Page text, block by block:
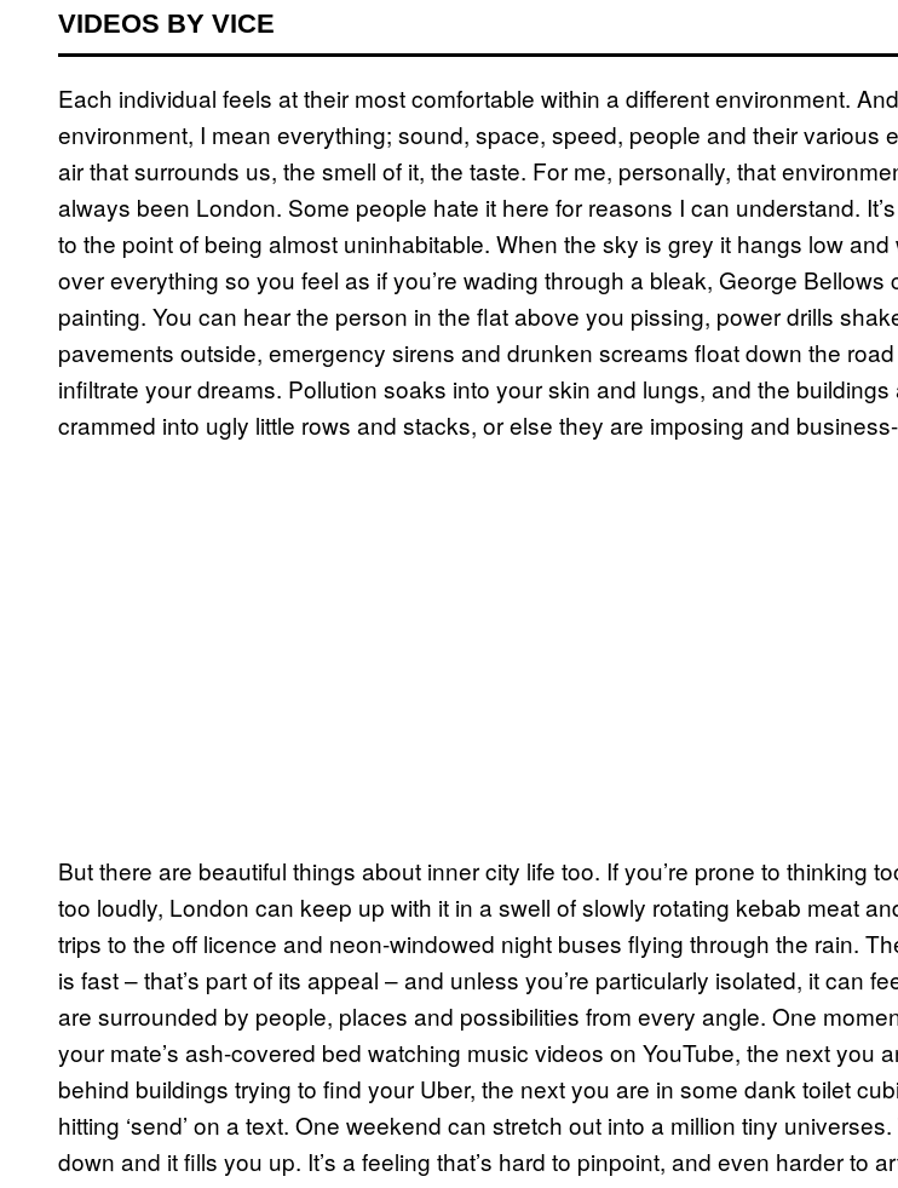
VIDEOS BY VICE
Each individual feels at their most comfortable within a different environment.
environment, I mean everything; sound, space, speed, people and their various
air that surrounds us, the smell of it, the taste. For me, personally, that
always been London. Some people hate it here for reasons I can understand.
to the point of being almost uninhabitable. When the sky is grey it hangs low and
over everything so you feel as if you’re wading through a bleak, George Bellows
painting. You can hear the person in the flat above you pissing, power drills
pavements outside, emergency sirens and drunken screams float down the
infiltrate your dreams. Pollution soaks into your skin and lungs, and the buildings
crammed into ugly little rows and stacks, or else they are imposing and
But there are beautiful things about inner city life too. If you’re prone to thinking
too loudly, London can keep up with it in a swell of slowly rotating kebab meat
trips to the off licence and neon-windowed night buses flying through the rain.
is fast – that’s part of its appeal – and unless you’re particularly isolated, it can
are surrounded by people, places and possibilities from every angle. One
your mate’s ash-covered bed watching music videos on YouTube, the next you
behind buildings trying to find your Uber, the next you are in some dank toilet
hitting ‘send’ on a text. One weekend can stretch out into a million tiny
down and it fills you up. It’s a feeling that’s hard to pinpoint, and even harder to